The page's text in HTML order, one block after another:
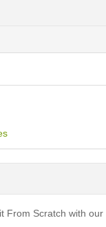
From Scratch with our